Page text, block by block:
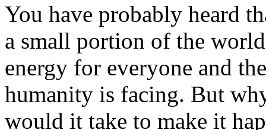
You have probably heard
a small portion of the
energy for everyone and
humanity is facing. But
would it take to make it